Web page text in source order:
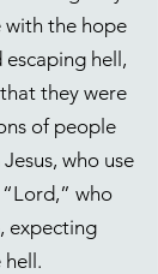
with the hope
hell,
they were
of people
who use
who
expecting
hell.